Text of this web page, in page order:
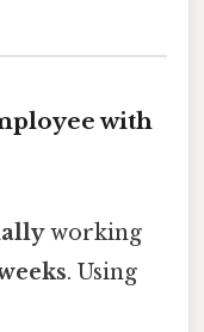
with
working
. Using